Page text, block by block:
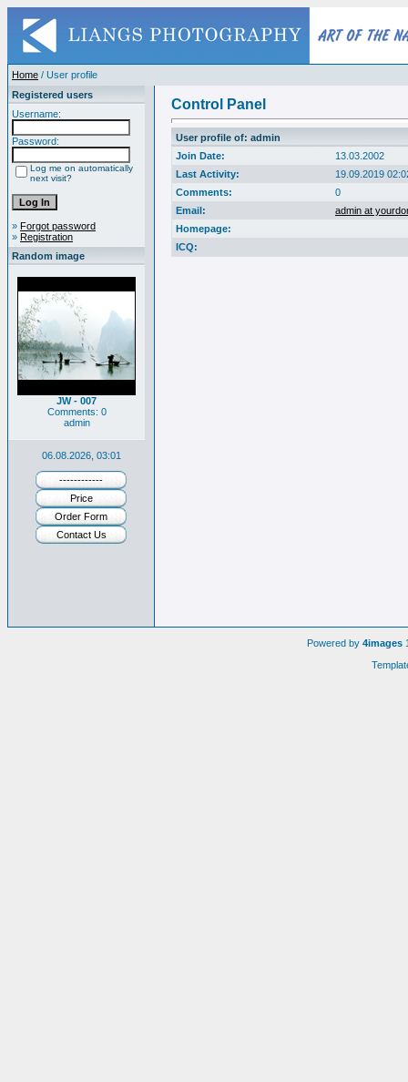
Home / User profile
Registered users
Username:
Password:
Log me on automatically
next visit?
» Forgot password
» Registration
Random image
JW - 007
Comments: 0
admin
06.08.2026, 03:01
------------
Price
Order Form
Contact Us
Control Panel
User profile of: admin
Join Date:
13.03.2002
Last Activity:
19.09.2019
Comments:
0
Email:
admin at
Homepage:
ICQ:
Powered by 4images